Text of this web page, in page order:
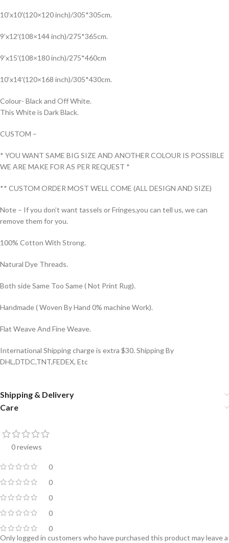
10’x10′(120×120 inch)/305*305cm.
9’x12′(108×144 inch)/275*365cm.
9’x15′(108×180 inch)/275*460cm
10’x14′(120×168 inch)/305*430cm.
Colour- Black and Off White.
This White is Dark Black.
CUSTOM –
* YOU WANT SAME BIG SIZE AND ANOTHER COLOUR IS POSSIBLE
WE ARE MAKE FOR AS PER REQUEST *
** CUSTOM ORDER MOST WELL COME (ALL DESIGN AND SIZE)
Note – If you don’t want tassels or Fringes,you can tell us, we can
remove them for you.
100% Cotton With Strong.
Natural Dye Threads.
Both side Same Too Same ( Not Print Rug).
Handmade ( Woven By Hand 0% machine Work).
Flat Weave And Fine Weave.
International Shipping charge is extra $30. Shipping By
DHL,DTDC,TNT,FEDEX, Etc
Shipping & Delivery
Care
0 reviews
0
0
0
0
0
Only logged in customers who have purchased this product may leave a